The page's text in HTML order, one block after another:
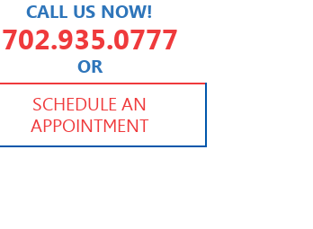
CALL US NOW!
702.935.0777
OR
702.504.4625
702.941.7888
SCHEDULE AN
APPOINTMENT